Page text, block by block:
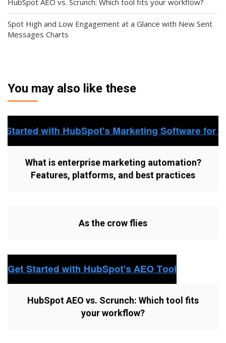
Spot High and Low Engagement at a Glance with New Sent
Messages Charts
You may also like these
What is enterprise marketing automation?
Features, platforms, and best practices
As the crow flies
HubSpot AEO vs. Scrunch: Which tool fits
your workflow?